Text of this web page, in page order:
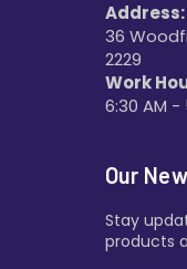
Address:
36
2229
Work
6:30 AM -
Our
Stay
products